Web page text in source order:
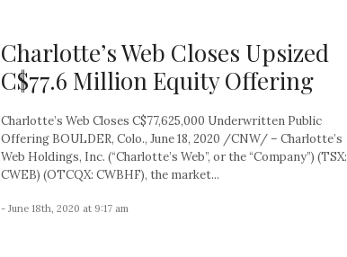
Charlotte’s Web Closes Upsized
C$77.6 Million Equity Offering
Charlotte’s Web Closes C$77,625,000 Underwritten Public
Offering BOULDER, Colo., June 18, 2020 /CNW/ – Charlotte’s
Web Holdings, Inc. (“Charlotte’s Web”, or the “Company”) (TSX:
CWEB) (OTCQX: CWBHF), the market...
- June 18th, 2020 at 9:17 am